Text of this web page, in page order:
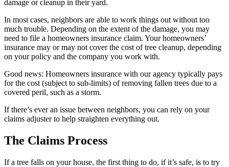
damage or cleanup in their yard.
In most cases, neighbors are able to work things out without too
much trouble. Depending on the extent of the damage, you may
need to file a homeowners insurance claim. Your homeowners’
insurance may or may not cover the cost of tree cleanup, depending
on your policy and the company you work with.
Good news: Homeowners insurance with our agency typically pays
for the cost (subject to sub-limits) of removing fallen trees due to a
covered peril, such as a storm.
If there’s ever an issue between neighbors, you can rely on your
claims adjuster to help straighten everything out.
The Claims Process
If a tree falls on your house, the first thing to do, if it’s safe, is to try